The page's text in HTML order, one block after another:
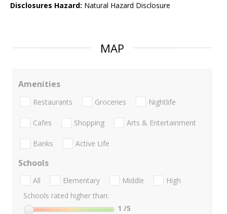
Disclosures Hazard: Natural Hazard Disclosure
MAP
Amenities
Restaurants Groceries Nightlife
Cafes Shopping Arts & Entertainment
Banks Active Life
Schools
All Elementary Middle
High
Schools rated higher than:
1 /5